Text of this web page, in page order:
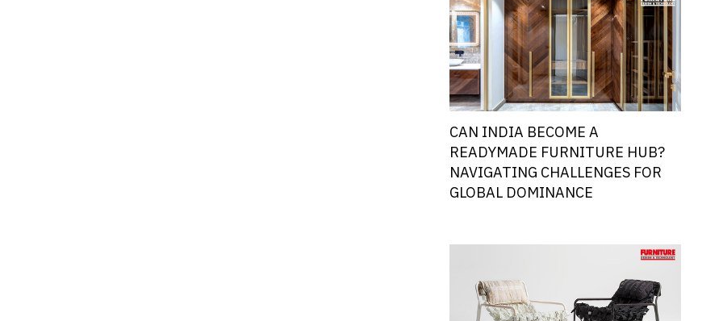
CAN INDIA BECOME A
READYMADE FURNITURE HUB?
NAVIGATING CHALLENGES FOR
GLOBAL DOMINANCE